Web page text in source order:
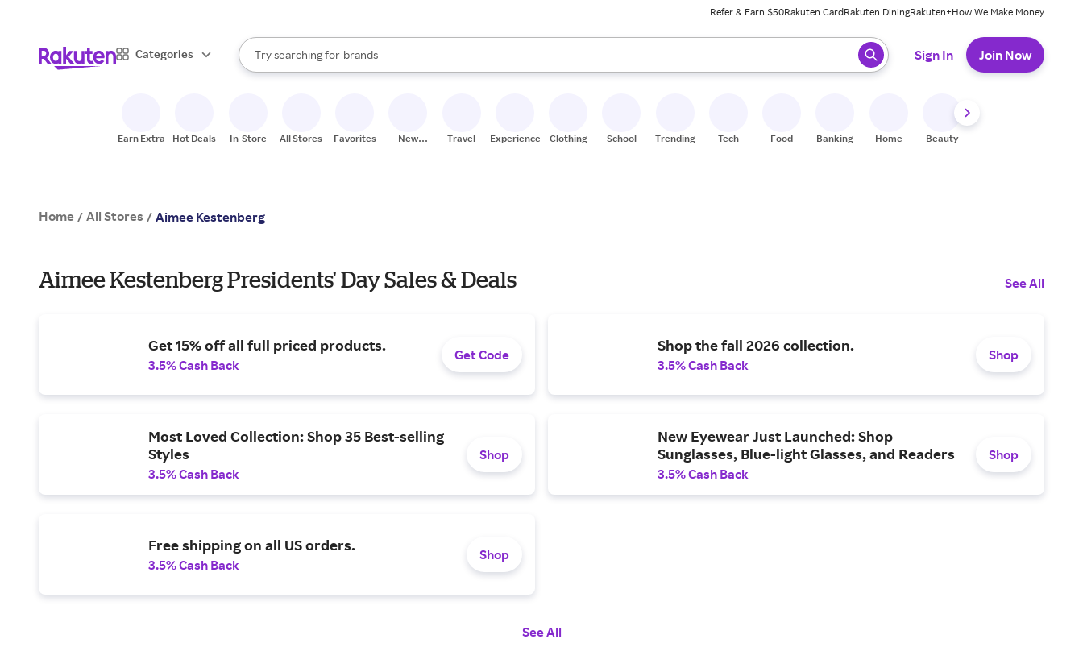
Refer & Earn $50Rakuten CardRakuten DiningRakuten+How We Make Money
Categories
Search Rakuten
Try searching for
stores
brands
groceries
When autocomplete results are available, use the up and down arrow keys to review results. When ready, press enter to select.
Sign In Join Now
Earn Extra Hot Deals In-Store All Stores Favorites
New
Travel Experiences Clothing School Trending Tech Food Banking Home Beauty
Home / All Stores / Aimee Kestenberg
Aimee Kestenberg Presidents' Day Sales & Deals See All
Get 15% off all full priced products.
3.5% Cash Back
Get Code
Shop the fall 2026 collection.
3.5% Cash Back
Shop
Most Loved Collection: Shop 35 Best-selling
Styles
3.5% Cash Back
Shop
New Eyewear Just Launched: Shop
Sunglasses, Blue-light Glasses, and Readers
3.5% Cash Back
Shop
Free shipping on all US orders.
3.5% Cash Back
Shop
See All